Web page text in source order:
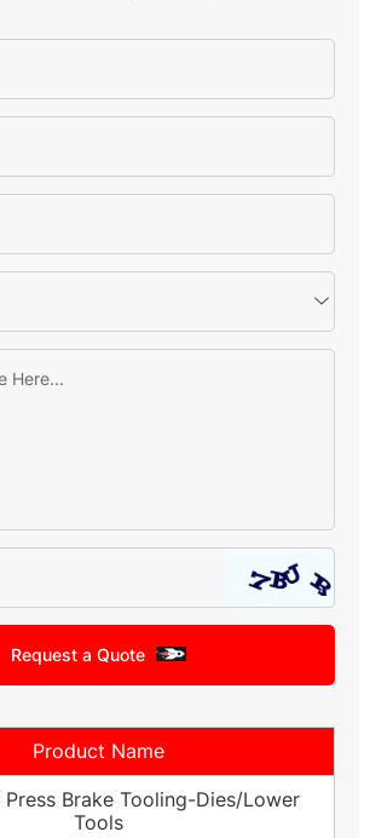
Request a Quote
Product Name
Press Brake Tooling-Dies/Lower
Tools